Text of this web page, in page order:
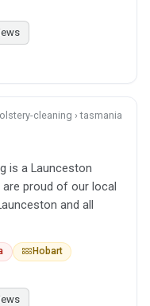
cleaning › tasmania
is a Launceston
proud of our local
and all
Hobart